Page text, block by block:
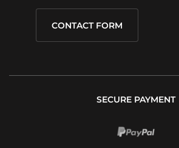
CONTACT FORM
SECURE PAYMENT